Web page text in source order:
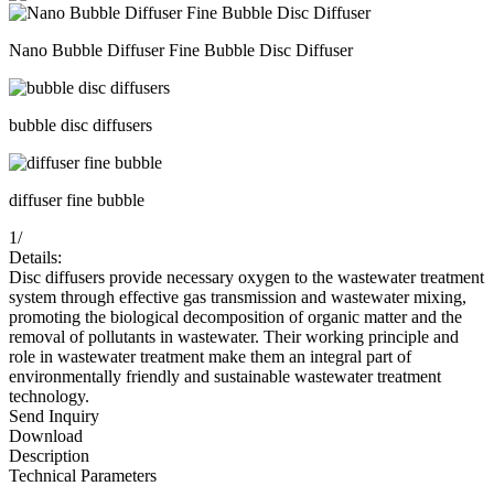
Nano Bubble Diffuser Fine Bubble Disc Diffuser
bubble disc diffusers
diffuser fine bubble
1/
Details:
Disc diffusers provide necessary oxygen to the wastewater treatment
system through effective gas transmission and wastewater mixing,
promoting the biological decomposition of organic matter and the
removal of pollutants in wastewater. Their working principle and
role in wastewater treatment make them an integral part of
environmentally friendly and sustainable wastewater treatment
technology.
Send Inquiry
Download
Description
Technical Parameters